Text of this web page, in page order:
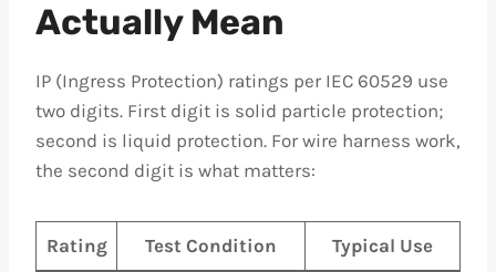
Actually Mean
IP (Ingress Protection) ratings per IEC 60529 use
two digits. First digit is solid particle protection;
second is liquid protection. For wire harness work,
the second digit is what matters:
Rating Test Condition Typical Use